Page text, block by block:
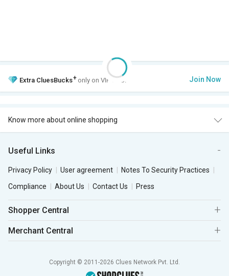
Extra CluesBucks+ only on VIP Club. Join Now
Know more about online shopping
Useful Links
Privacy Policy User agreement
Notes To Security Practices
Compliance
About Us Contact Us Press
Shopper Central
Merchant Central
Copyright © 2011-2026 Clues Network Pvt. Ltd.